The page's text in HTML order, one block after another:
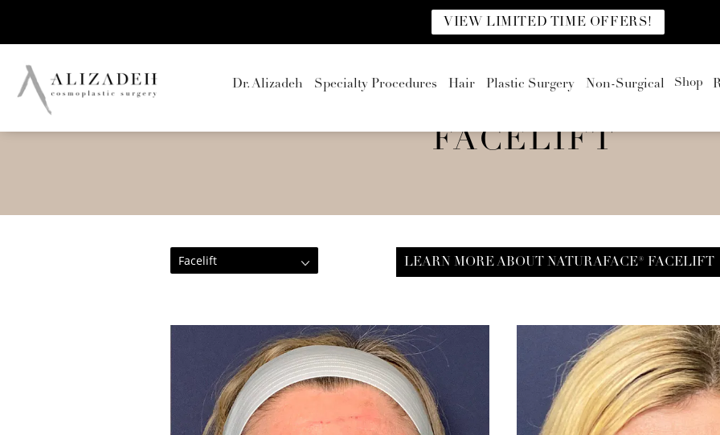
VIEW LIMITED TIME OFFERS!
Dr. Alizadeh Specialty Procedures Hair Plastic Surgery Non-Surgical Shop
FACELIFT
Facelift LEARN MORE ABOUT NATURAFACE® FACELIFT